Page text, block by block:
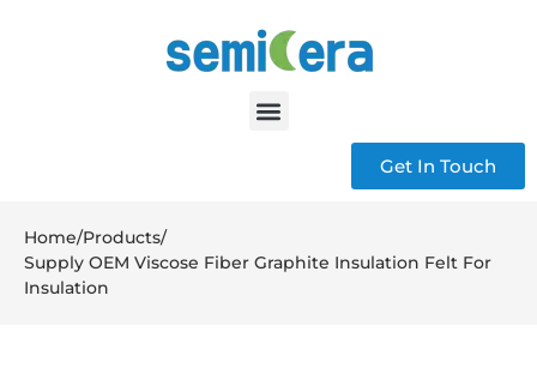
Get In Touch
Home/Products/
Supply OEM Viscose Fiber Graphite Insulation Felt For
Insulation